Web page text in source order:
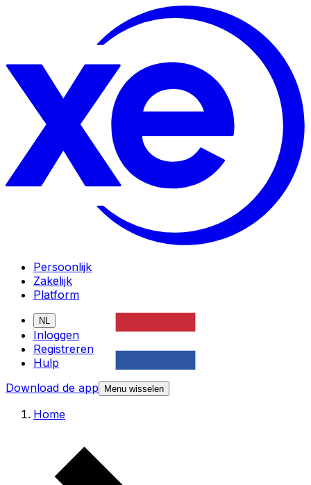
Persoonlijk
Zakelijk
Platform
NL
Inloggen
Registreren
Hulp
Download de app
Menu wisselen
Home